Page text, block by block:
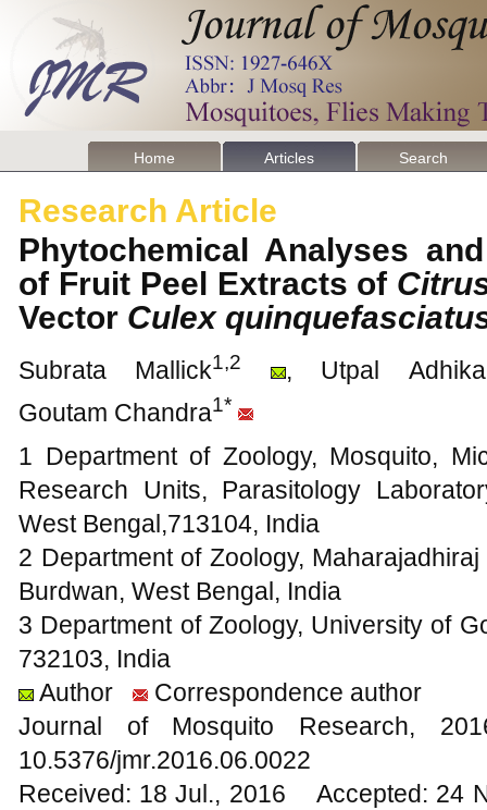
Home Articles Search
Research Article
Phytochemical Analyses
of Fruit Peel Extracts of
Vector Culex
Subrata Mallick1,2
, Utpal
Goutam Chandra1*
1 Department of Zoology, Mosquito,
Research Units, Parasitology
West Bengal,713104, India
2 Department of Zoology,
Burdwan, West Bengal, India
3 Department of Zoology, University of
732103, India
Author
Correspondence author
Journal of Mosquito
10.5376/jmr.2016.06.0022
Received: 18 Jul., 2016 Accepted: 24